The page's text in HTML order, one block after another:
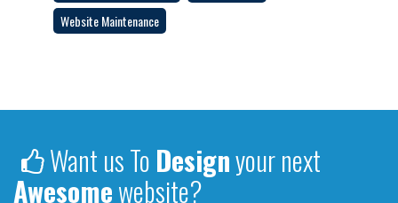
Website Maintenance
Want us To Designyour next
Awesomewebsite?